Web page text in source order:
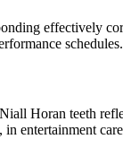
effectively
schedules.
Horan teeth
entertainment